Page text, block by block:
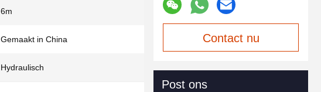
6m
Gemaakt in China
Hydraulisch
Contact nu
Post ons